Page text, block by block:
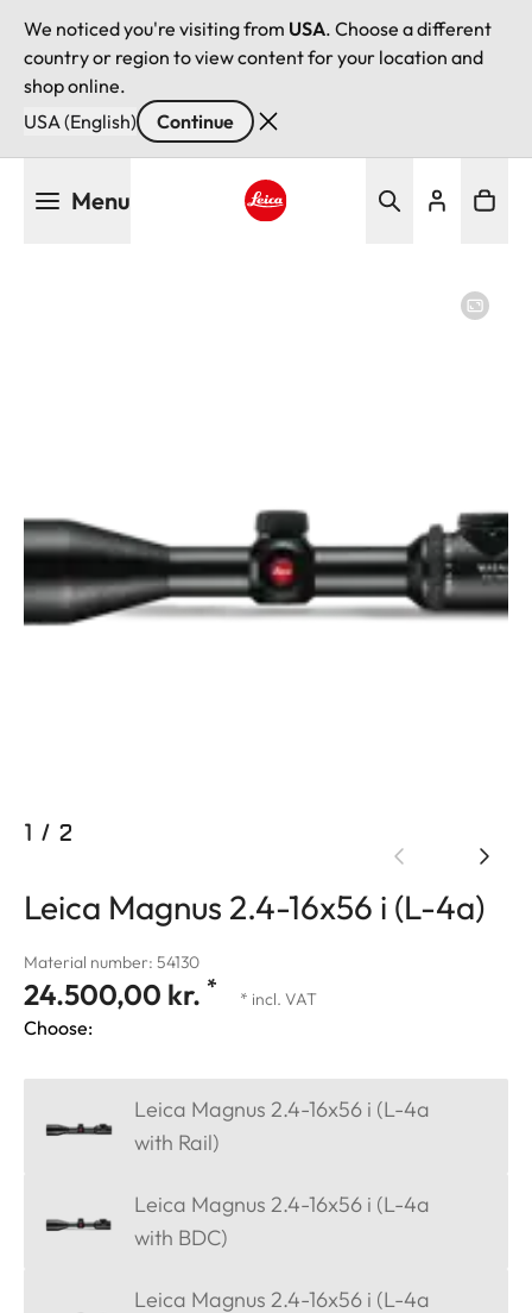
We noticed you're visiting from USA. Choose a different
country or region to view content for your location and
shop online.
USA (English)
Continue
Menu
1 / 2
Leica Magnus 2.4-16x56 i (L-4a)
Material number: 54130
24.500,00 kr. * * incl. VAT
Choose:
Leica Magnus 2.4-16x56 i (L-4a
with Rail)
Leica Magnus 2.4-16x56 i (L-4a
with BDC)
Leica Magnus 2.4-16x56 i (L-4a